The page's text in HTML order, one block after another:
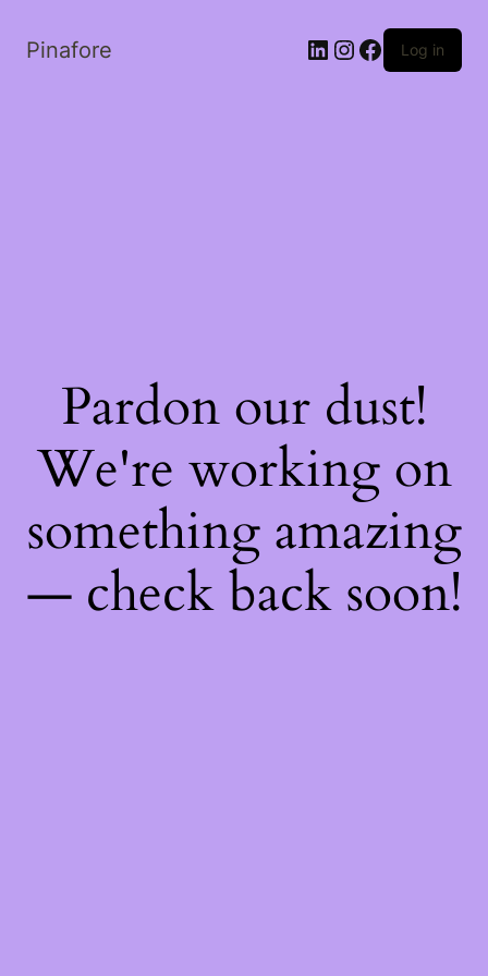
Pinafore LinkedIn
Instagram
Facebook
Log in
Pardon our dust!
We're working on
something amazing
— check back soon!